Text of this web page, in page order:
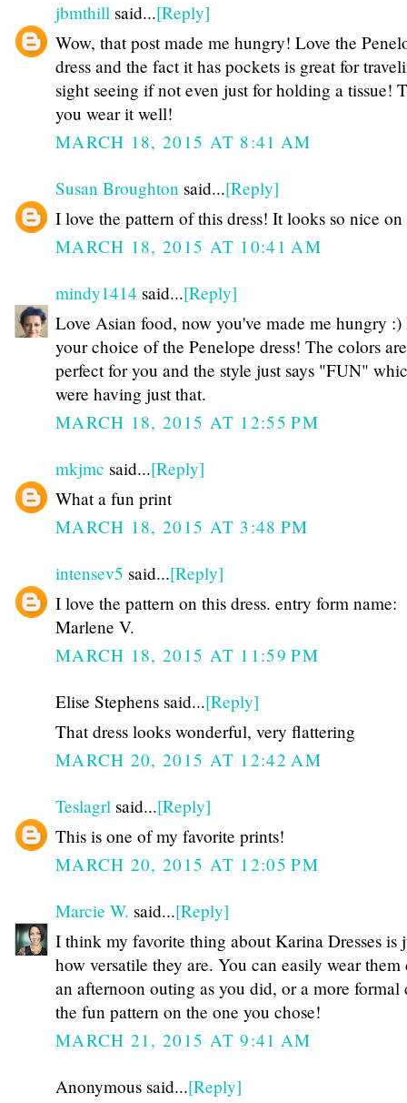
jbmthill said...[Reply]
Wow, that post made me hungry! Love the
dress and the fact it has pockets is great for
sight seeing if not even just for holding a tissue!
you wear it well!
MARCH 18, 2015 AT 8:41 AM
Susan Broughton said...[Reply]
I love the pattern of this dress! It looks so nice
MARCH 18, 2015 AT 10:41 AM
mindy1414 said...[Reply]
Love Asian food, now you've made me hungry :)
your choice of the Penelope dress! The colors are
perfect for you and the style just says "FUN"
were having just that.
MARCH 18, 2015 AT 12:55 PM
mkjmc said...[Reply]
What a fun print
MARCH 18, 2015 AT 3:48 PM
intensev5 said...[Reply]
I love the pattern on this dress. entry form name:
Marlene V.
MARCH 18, 2015 AT 11:59 PM
Elise Stephens said...[Reply]
That dress looks wonderful, very flattering
MARCH 20, 2015 AT 12:42 AM
Teslagrl said...[Reply]
This is one of my favorite prints!
MARCH 20, 2015 AT 12:05 PM
Marcie W. said...[Reply]
I think my favorite thing about Karina Dresses is
how versatile they are. You can easily wear
an afternoon outing as you did, or a more
the fun pattern on the one you chose!
MARCH 21, 2015 AT 9:41 AM
Anonymous said...[Reply]